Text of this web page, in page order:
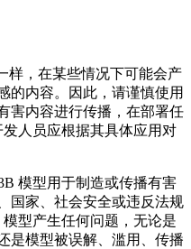
样，在某些情况下可能会产
的内容。因此，请谨慎使用
害内容进行传播，在部署任
人员应根据其具体应用对
模型用于制造或传播有害
国家、社会安全或违反法规
型产生任何问题，无论是
是模型被误解、滥用、传播